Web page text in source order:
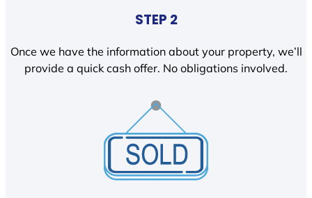
STEP 2
Once we have the information about your property, we’ll
provide a quick cash offer. No obligations involved.